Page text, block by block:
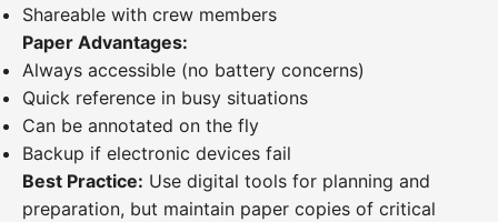
Shareable with crew members
Paper Advantages:
Always accessible (no battery concerns)
Quick reference in busy situations
Can be annotated on the fly
Backup if electronic devices fail
Best Practice: Use digital tools for planning and
preparation, but maintain paper copies of critical